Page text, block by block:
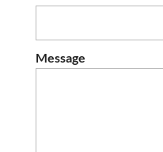
Message